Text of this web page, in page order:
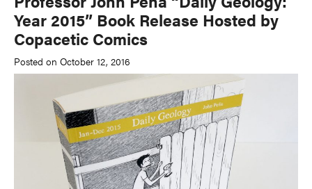
Year 2015” Book Release Hosted by
Copacetic Comics
Posted on October 12, 2016